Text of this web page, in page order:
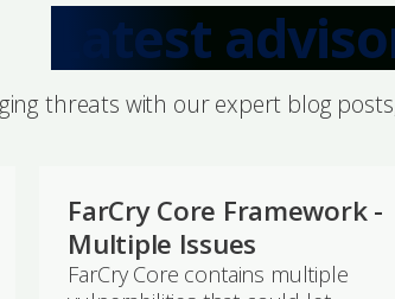
Latest
threats with our expert blog
FarCry Core Framework -
Multiple Issues
FarCry Core contains multiple